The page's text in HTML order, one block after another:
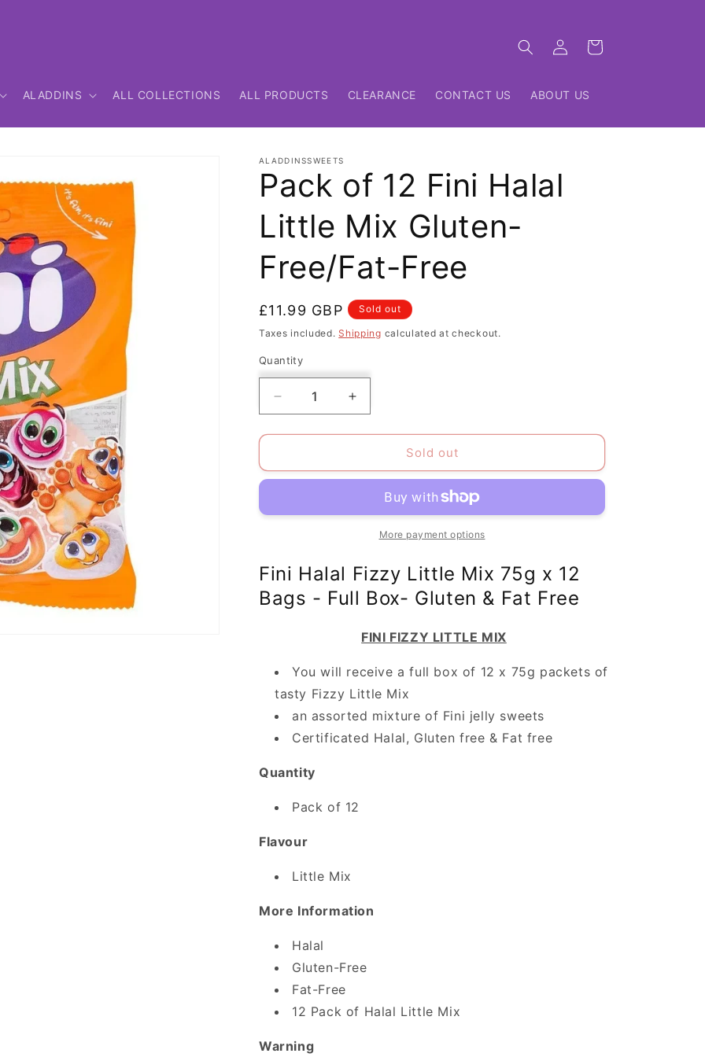
ALADDINS ALL COLLECTIONS ALL PRODUCTS CLEARANCE CONTACT US ABOUT US
Log
in
Cart
ALADDINSSWEETS
Pack of 12 Fini Halal
Little Mix Gluten-
Free/Fat-Free
Regular
price
£11.99 GBP Sold out
Taxes included.Shipping calculated at checkout.
Quantity
Decrease
quantity
for
of
Halal
Gluten-
Free/Fat-
Free
Increase
quantity
for
of
Halal
Little
Gluten-
Free/Fat-
Free
Sold out
More payment options
Fini Halal Fizzy Little Mix 75g x 12
Bags - Full Box- Gluten & Fat Free
FINI FIZZY LITTLE MIX
You will receive a full box of 12 x 75g packets of
tasty Fizzy Little Mix
an assorted mixture of Fini jelly sweets
Certificated Halal, Gluten free & Fat free
Quantity
Pack of 12
Flavour
Little Mix
More Information
Halal
Gluten-Free
Fat-Free
12 Pack of Halal Little Mix
Warning